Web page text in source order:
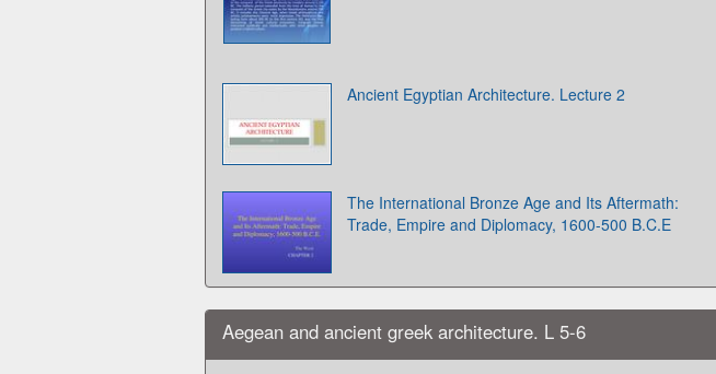
Ancient Egyptian Architecture. Lecture 2
The International Bronze Age and Its Aftermath:
Trade, Empire and Diplomacy, 1600-500 B.C.E
Aegean and ancient greek architecture. L 5-6